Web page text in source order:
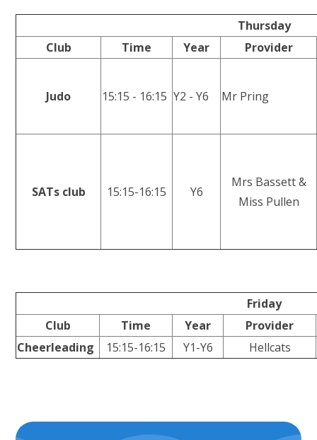
Thursday
Club
Time Year Provider
Judo 15:15 - 16:15 Y2 - Y6 Mr Pring
SATs club 15:15-16:15 Y6
Mrs Bassett &
Miss Pullen
Friday
Club
Time Year
Provider
Cheerleading
15:15-16:15 Y1-Y6 Hellcats